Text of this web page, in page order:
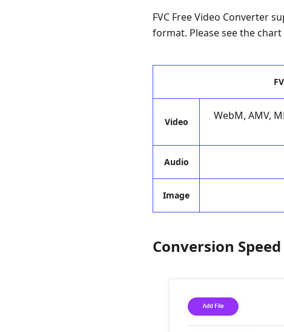
FVC Free Video Converter
format. Please see the chart
Video
WebM, AMV,
Audio
Image
Conversion Speed